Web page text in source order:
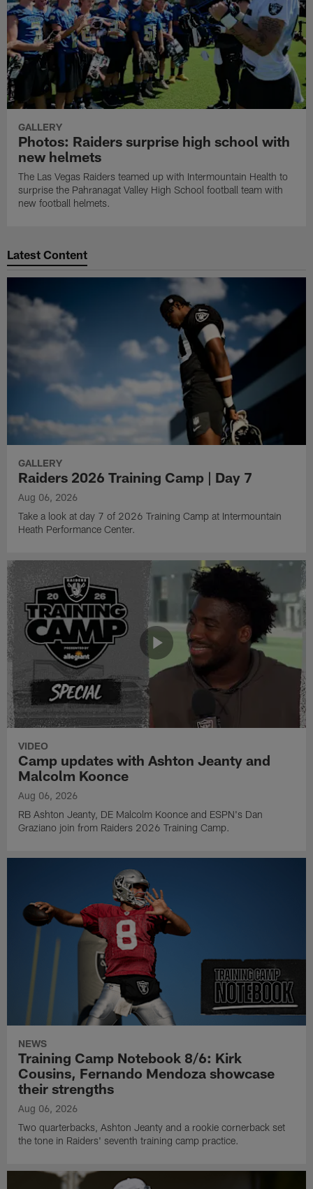
GALLERY
Photos: Raiders surprise high school with
new helmets
The Las Vegas Raiders teamed up with Intermountain Health to
surprise the Pahranagat Valley High School football team with
new football helmets.
Latest Content
GALLERY
Raiders 2026 Training Camp | Day 7
Aug 06, 2026
Take a look at day 7 of 2026 Training Camp at Intermountain
Heath Performance Center.
VIDEO
Camp updates with Ashton Jeanty and
Malcolm Koonce
Aug 06, 2026
RB Ashton Jeanty, DE Malcolm Koonce and ESPN's Dan
Graziano join from Raiders 2026 Training Camp.
NEWS
Training Camp Notebook 8/6: Kirk
Cousins, Fernando Mendoza showcase
their strengths
Aug 06, 2026
Two quarterbacks, Ashton Jeanty and a rookie cornerback set
the tone in Raiders' seventh training camp practice.